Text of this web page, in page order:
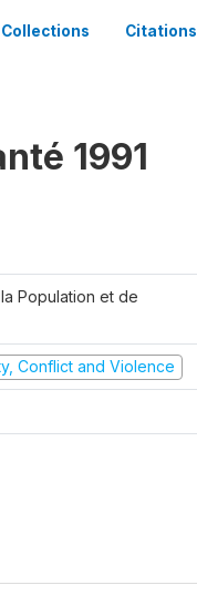
Collections Citations
1991
Population et de
Conflict and Violence